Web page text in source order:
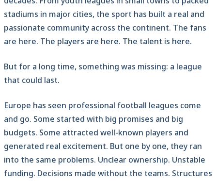
stadiums in major cities, the sport has built a real and
passionate community across the continent. The fans
are here. The players are here. The talent is here.
But for a long time, something was missing: a league
that could last.
Europe has seen professional football leagues come
and go. Some started with big promises and big
budgets. Some attracted well-known players and
generated real excitement. But one by one, they ran
into the same problems. Unclear ownership. Unstable
funding. Decisions made without the teams. Structures